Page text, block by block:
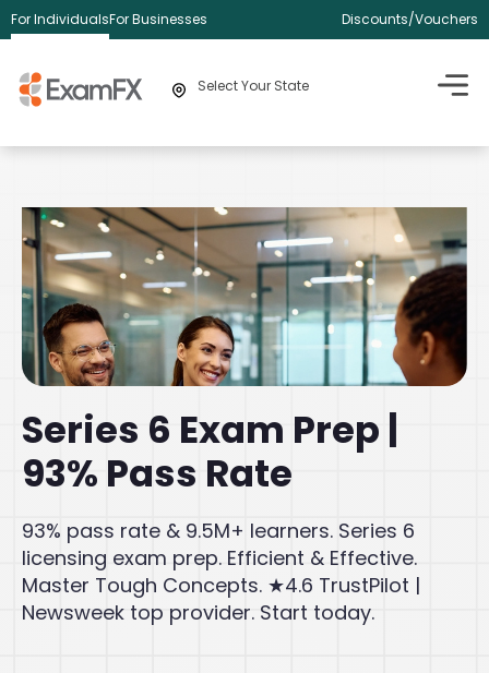
For IndividualsFor Businesses Discounts/Vouchers
Select Your State
Series 6 Exam Prep |
93% Pass Rate
93% pass rate & 9.5M+ learners. Series 6
licensing exam prep. Efficient & Effective.
Master Tough Concepts. ★4.6 TrustPilot |
Newsweek top provider. Start today.